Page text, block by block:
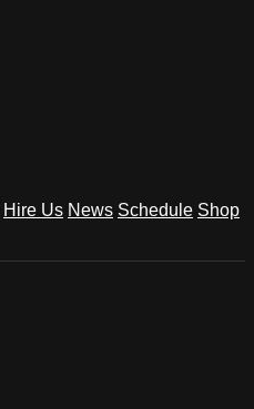
Hire Us News Schedule Shop